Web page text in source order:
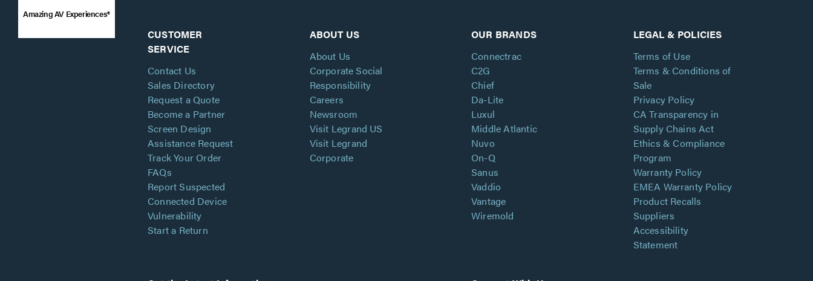
Amazing AV Experiences®
CUSTOMER
SERVICE
Contact Us
Sales Directory
Request a Quote
Become a Partner
Screen Design
Assistance Request
Track Your Order
FAQs
Report Suspected
Connected Device
Vulnerability
Start a Return
ABOUT US
About Us
Corporate Social
Responsibility
Careers
Newsroom
Visit Legrand US
Visit Legrand
Corporate
OUR BRANDS
Connectrac
C2G
Chief
Da-Lite
Luxul
Middle Atlantic
Nuvo
On-Q
Sanus
Vaddio
Vantage
Wiremold
LEGAL & POLICIES
Terms of Use
Terms & Conditions of
Sale
Privacy Policy
CA Transparency in
Supply Chains Act
Ethics & Compliance
Program
Warranty Policy
EMEA Warranty Policy
Product Recalls
Suppliers
Accessibility
Statement